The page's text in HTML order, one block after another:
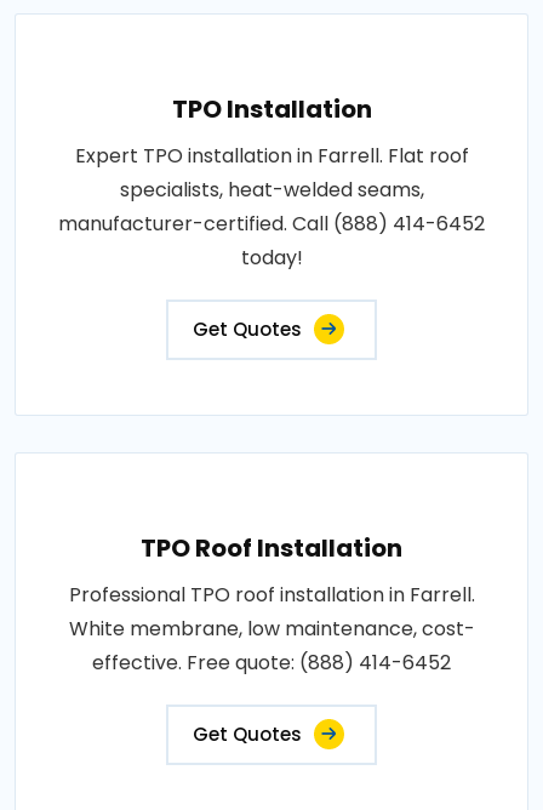
TPO Installation
Expert TPO installation in Farrell. Flat roof
specialists, heat-welded seams,
manufacturer-certified. Call (888) 414-6452
today!
Get Quotes
TPO Roof Installation
Professional TPO roof installation in Farrell.
White membrane, low maintenance, cost-
effective. Free quote: (888) 414-6452
Get Quotes